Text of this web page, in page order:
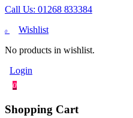
Call Us: 01268 833384
0
Wishlist
No products in wishlist.
Login
0
Shopping Cart